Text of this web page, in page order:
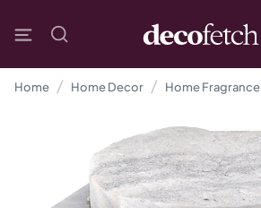
Home Home Decor Home Fragrance